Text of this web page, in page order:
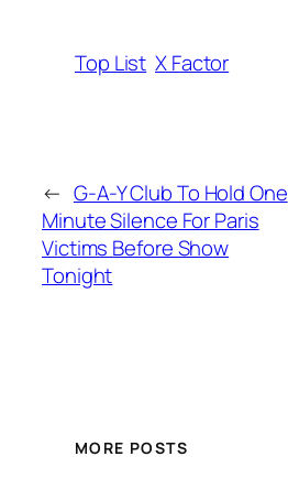
Top List X Factor
← G-A-Y Club To Hold One
Minute Silence For Paris
Victims Before Show
Tonight
MORE POSTS